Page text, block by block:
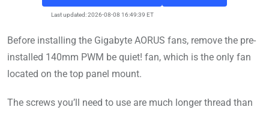
Last updated: 2026-08-08 16:49:39 ET
Before installing the Gigabyte AORUS fans, remove the pre-
installed 140mm PWM be quiet! fan, which is the only fan
located on the top panel mount.
The screws you’ll need to use are much longer thread than